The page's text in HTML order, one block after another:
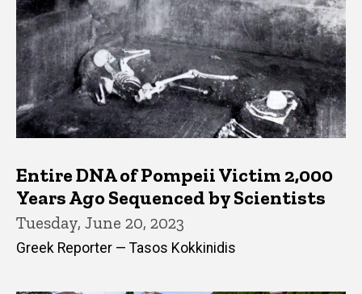
Entire DNA of Pompeii Victim 2,000
Years Ago Sequenced by Scientists
Tuesday, June 20, 2023
Greek Reporter — Tasos Kokkinidis